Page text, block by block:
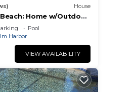
House
Home w/Outdoor
Pool
Harbor
VIEW AVAILABILITY